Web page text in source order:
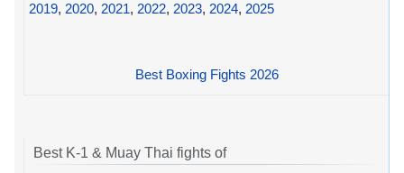
2019, 2020, 2021, 2022, 2023, 2024, 2025
Best Boxing Fights 2026
Best K-1 & Muay Thai fights of